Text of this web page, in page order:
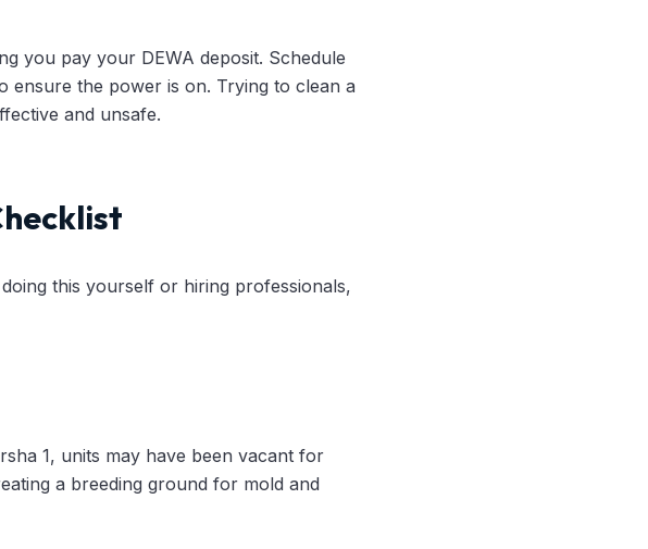
you pay your DEWA deposit. Schedule
the power is on. Trying to clean a
and unsafe.
this yourself or hiring professionals,
1, units may have been vacant for
a breeding ground for mold and